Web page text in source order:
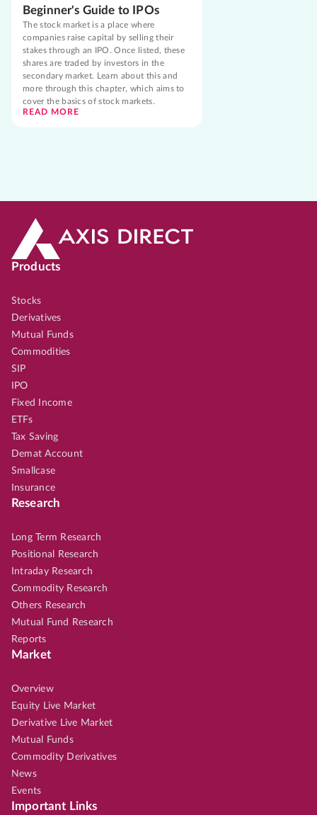
Beginner's Guide to IPOs
The stock market is a place where
companies raise capital by selling their
stakes through an IPO. Once listed, these
shares are traded by investors in the
secondary market. Learn about this and
more through this chapter, which aims to
cover the basics of stock markets.
READ MORE
Products
Stocks
Derivatives
Mutual Funds
Commodities
SIP
IPO
Fixed Income
ETFs
Tax Saving
Demat Account
Smallcase
Insurance
Research
Long Term Research
Positional Research
Intraday Research
Commodity Research
Others Research
Mutual Fund Research
Reports
Market
Overview
Equity Live Market
Derivative Live Market
Mutual Funds
Commodity Derivatives
News
Events
Important Links